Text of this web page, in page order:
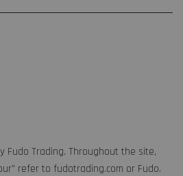
Fudo Trading. Throughout the site,
refer to fudotrading.com or Fudo.